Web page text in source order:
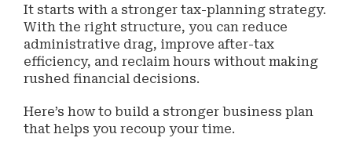
It starts with a stronger tax-planning strategy.
With the right structure, you can reduce
administrative drag, improve after-tax
efficiency, and reclaim hours without making
rushed financial decisions.
Here’s how to build a stronger business plan
that helps you recoup your time.